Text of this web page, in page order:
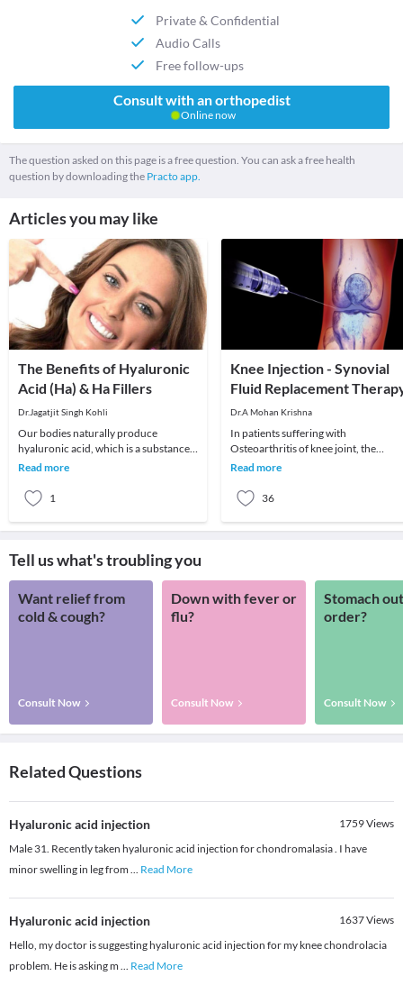
Private & Confidential
Audio Calls
Free follow-ups
Consult with an orthopedist
Online now
The question asked on this page is a free question. You can ask a free health
question by downloading the Practo app.
Articles you may like
The Benefits of Hyaluronic
Acid (Ha) & Ha Fillers
Dr.Jagatjit Singh Kohli
Our bodies naturally produce
hyaluronic acid, which is a substance
that has the ability to hold onto the
Read more
1
Knee Injection - Synovial
Fluid Replacement
Dr.A Mohan Krishna
In patients suffering with
Osteoarthritis of knee joint, the
cartilage lining protecting the ends
Read more
36
Tell us what's troubling you
Want relief from
cold & cough?
Consult Now
Down with fever or
flu?
Consult Now
Stomach
order?
Consult Now
Related Questions
Hyaluronic acid injection 1759Views
Male 31. Recently taken hyaluronic acid injection for chondromalasia . I have
minor swelling in leg from ... Read More
Hyaluronic acid injection 1637Views
Hello, my doctor is suggesting hyaluronic acid injection for my knee chondrolacia
problem. He is asking m ... Read More